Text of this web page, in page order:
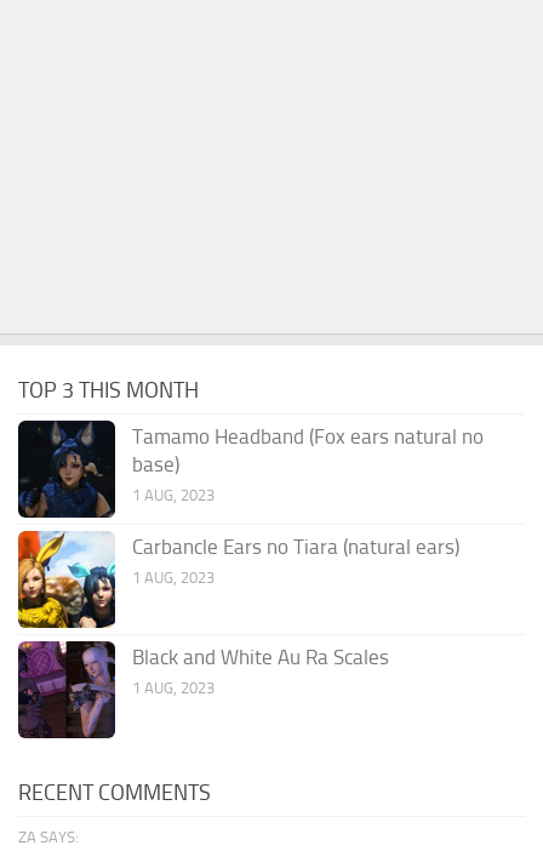
TOP 3 THIS MONTH
Tamamo Headband (Fox ears natural no
base)
1 AUG, 2023
Carbancle Ears no Tiara (natural ears)
1 AUG, 2023
Black and White Au Ra Scales
1 AUG, 2023
RECENT COMMENTS
ZA SAYS: